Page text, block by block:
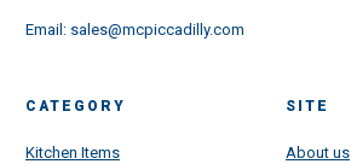
Email: sales@mcpiccadilly.com
CATEGORY
Kitchen Items
SITE
About us